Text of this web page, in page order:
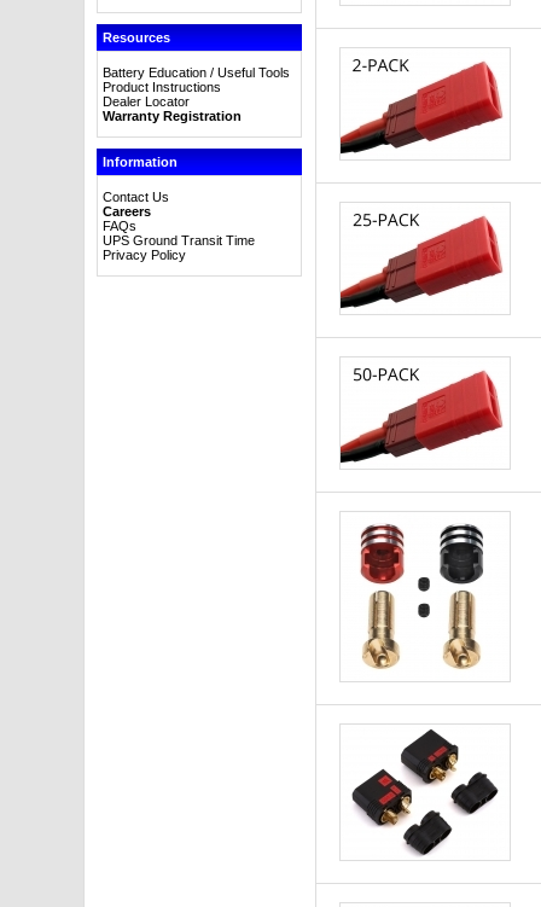
Resources
Battery Education / Useful Tools
Product Instructions
Dealer Locator
Warranty Registration
Information
Contact Us
Careers
FAQs
UPS Ground Transit Time
Privacy Policy